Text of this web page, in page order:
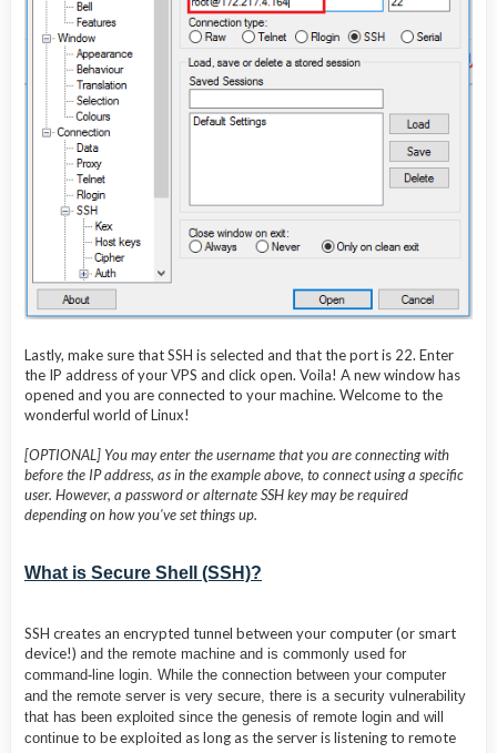
Lastly, make sure that SSH is selected and that the port is 22. Enter
the IP address of your VPS and click open. Voila! A new window has
opened and you are connected to your machine. Welcome to the
wonderful world of Linux!
[OPTIONAL] You may enter the username that you are connecting with
before the IP address, as in the example above, to connect using a specific
user. However, a password or alternate SSH key may be required
depending on how you've set things up.
What is Secure Shell (SSH)?
SSH creates an encrypted tunnel between your computer (or smart
device!) and the remote machine and is commonly used for
command-line login. While the connection between your computer
and the remote server is very secure, there is a security vulnerability
that has been exploited since the genesis of remote login and will
continue to be exploited as long as the server is listening to remote